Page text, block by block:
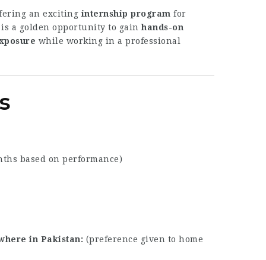
an excitinginternship program for
is a golden opportunity to gainhands-on
while working in a professional
based on performance)
in Pakistan
(preference given to home